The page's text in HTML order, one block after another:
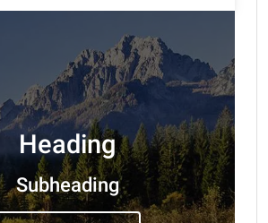
Heading
Subheading